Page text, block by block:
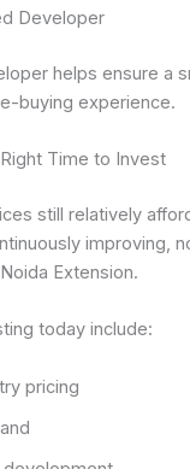
Developer
helps ensure a
buying experience.
Time to Invest
still relatively
improving,
Extension.
today include:
pricing